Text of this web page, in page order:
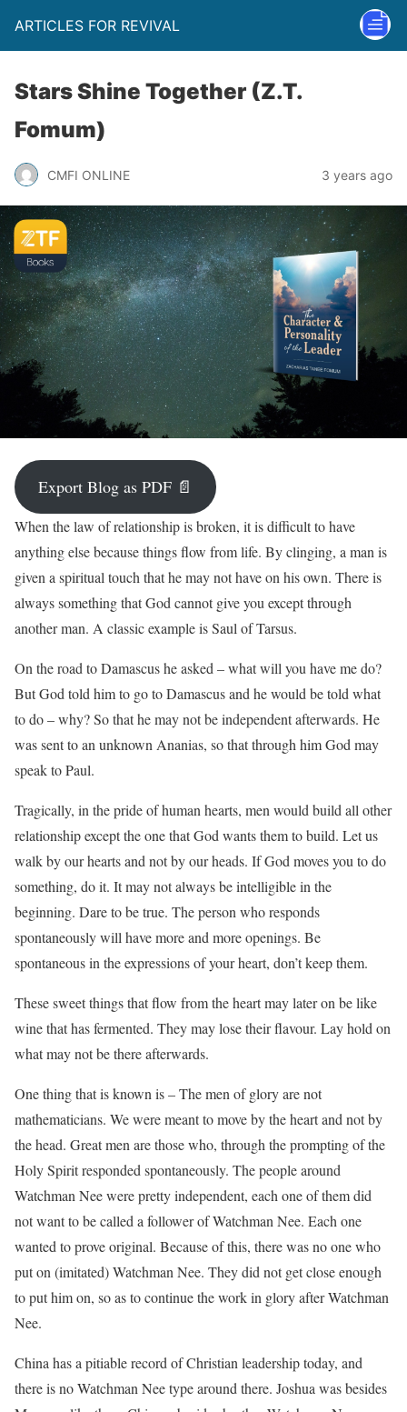
ARTICLES FOR REVIVAL
Stars Shine Together (Z.T.
Fomum)
CMFI ONLINE 3 years ago
Export Blog as PDF 📄
When the law of relationship is broken, it is difficult to have
anything else because things flow from life. By clinging, a man is
given a spiritual touch that he may not have on his own. There is
always something that God cannot give you except through
another man. A classic example is Saul of Tarsus.
On the road to Damascus he asked – what will you have me do?
But God told him to go to Damascus and he would be told what
to do – why? So that he may not be independent afterwards. He
was sent to an unknown Ananias, so that through him God may
speak to Paul.
Tragically, in the pride of human hearts, men would build all other
relationship except the one that God wants them to build. Let us
walk by our hearts and not by our heads. If God moves you to do
something, do it. It may not always be intelligible in the
beginning. Dare to be true. The person who responds
spontaneously will have more and more openings. Be
spontaneous in the expressions of your heart, don’t keep them.
These sweet things that flow from the heart may later on be like
wine that has fermented. They may lose their flavour. Lay hold on
what may not be there afterwards.
One thing that is known is – The men of glory are not
mathematicians. We were meant to move by the heart and not by
the head. Great men are those who, through the prompting of the
Holy Spirit responded spontaneously. The people around
Watchman Nee were pretty independent, each one of them did
not want to be called a follower of Watchman Nee. Each one
wanted to prove original. Because of this, there was no one who
put on (imitated) Watchman Nee. They did not get close enough
to put him on, so as to continue the work in glory after Watchman
Nee.
China has a pitiable record of Christian leadership today, and
there is no Watchman Nee type around there. Joshua was besides